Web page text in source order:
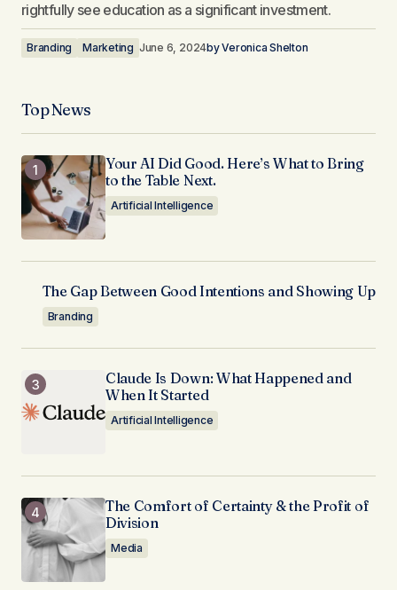
rightfully see education as a significant investment.
Branding Marketing June 6, 2024byVeronica Shelton
Top News
Your AI Did Good. Here’s What to Bring
to the Table Next.
Artificial Intelligence
The Gap Between Good Intentions and Showing Up
Branding
Claude Is Down: What Happened and
When It Started
Artificial Intelligence
The Comfort of Certainty & the Profit of
Division
Media